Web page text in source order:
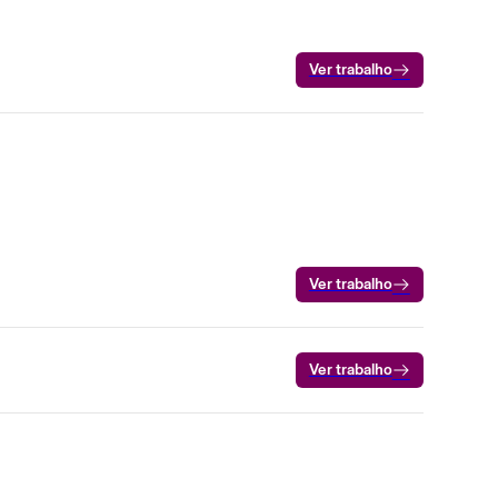
Ver trabalho
Ver trabalho
Ver trabalho